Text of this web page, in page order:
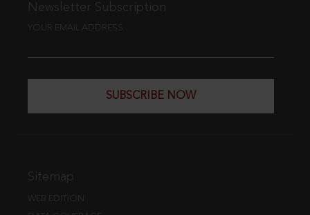
Newsletter Subscription
YOUR EMAIL ADDRESS
SUBSCRIBE NOW
Sitemap
WEB EDITION